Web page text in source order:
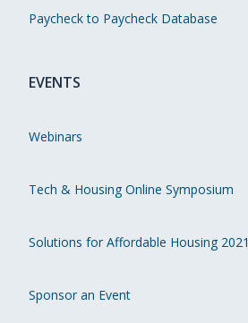
Paycheck to Paycheck Database
EVENTS
Webinars
Tech & Housing Online Symposium
Solutions for Affordable Housing 2021
Sponsor an Event